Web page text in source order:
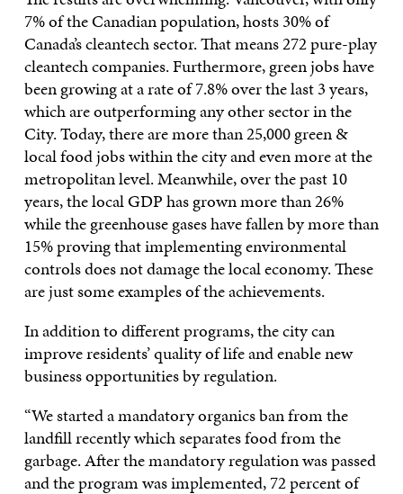
7% of the Canadian population, hosts 30% of
Canada’s cleantech sector. That means 272 pure-play
cleantech companies. Furthermore, green jobs have
been growing at a rate of 7.8% over the last 3 years,
which are outperforming any other sector in the
City. Today, there are more than 25,000 green &
local food jobs within the city and even more at the
metropolitan level. Meanwhile, over the past 10
years, the local GDP has grown more than 26%
while the greenhouse gases have fallen by more than
15% proving that implementing environmental
controls does not damage the local economy. These
are just some examples of the achievements.
In addition to different programs, the city can
improve residents’ quality of life and enable new
business opportunities by regulation.
“We started a mandatory organics ban from the
landfill recently which separates food from the
garbage. After the mandatory regulation was passed
and the program was implemented, 72 percent of